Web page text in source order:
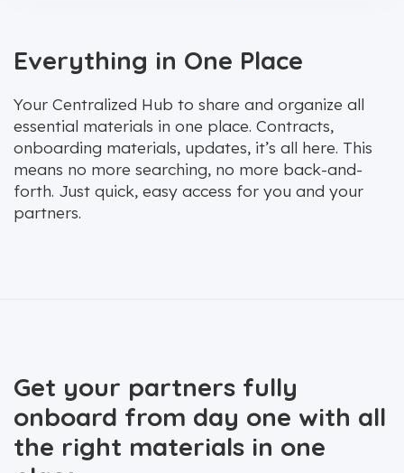
Everything in One Place
Your Centralized Hub to share and organize all
essential materials in one place. Contracts,
onboarding materials, updates, it’s all here. This
means no more searching, no more back-and-
forth. Just quick, easy access for you and your
partners.
Get your partners fully
onboard from day one with all
the right materials in one